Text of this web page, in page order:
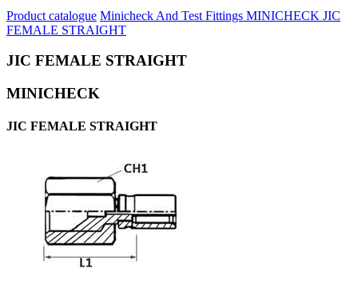
Product catalogue Minicheck And Test Fittings MINICHECK JIC
FEMALE STRAIGHT
JIC FEMALE STRAIGHT
MINICHECK
JIC FEMALE STRAIGHT